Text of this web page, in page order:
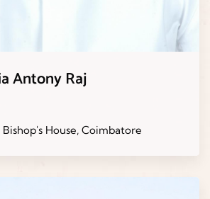
Antony Raj
Bishop's House, Coimbatore